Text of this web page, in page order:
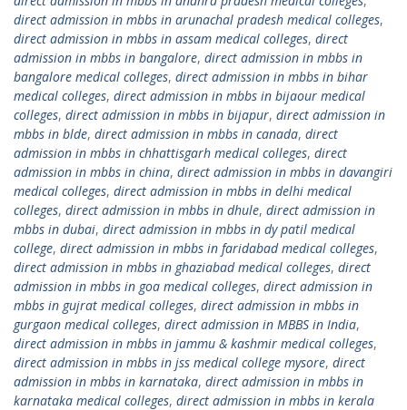
direct admission in mbbs in arunachal pradesh medical colleges,
direct admission in mbbs in assam medical colleges, direct
admission in mbbs in bangalore, direct admission in mbbs in
bangalore medical colleges, direct admission in mbbs in bihar
medical colleges, direct admission in mbbs in bijaour medical
colleges, direct admission in mbbs in bijapur, direct admission in
mbbs in blde, direct admission in mbbs in canada, direct
admission in mbbs in chhattisgarh medical colleges, direct
admission in mbbs in china, direct admission in mbbs in davangiri
medical colleges, direct admission in mbbs in delhi medical
colleges, direct admission in mbbs in dhule, direct admission in
mbbs in dubai, direct admission in mbbs in dy patil medical
college, direct admission in mbbs in faridabad medical colleges,
direct admission in mbbs in ghaziabad medical colleges, direct
admission in mbbs in goa medical colleges, direct admission in
mbbs in gujrat medical colleges, direct admission in mbbs in
gurgaon medical colleges, direct admission in MBBS in India,
direct admission in mbbs in jammu & kashmir medical colleges,
direct admission in mbbs in jss medical college mysore, direct
admission in mbbs in karnataka, direct admission in mbbs in
karnataka medical colleges, direct admission in mbbs in kerala